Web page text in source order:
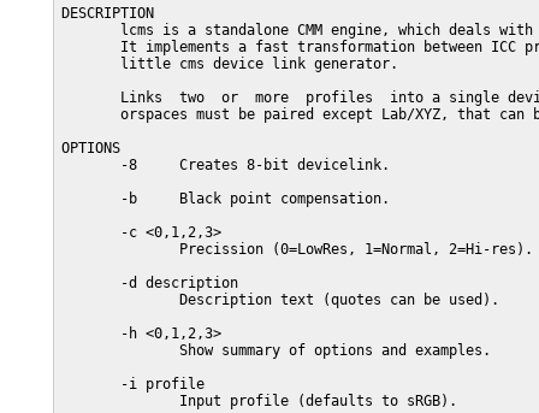
DESCRIPTION
lcms is a standalone CMM engine, which deals
It implements a fast transformation between ICC
       little cms device link generator.
Links  two  or  more  profiles  into a single
orspaces must be paired except Lab/XYZ, that can
OPTIONS
       -8     Creates 8-bit devicelink.
       -b     Black point compensation.
       -c <0,1,2,3>
Precission (0=LowRes, 1=Normal, 2=Hi-res).
       -d description
              Description text (quotes can be used).
       -h <0,1,2,3>
              Show summary of options and examples.
       -i profile
              Input profile (defaults to sRGB).